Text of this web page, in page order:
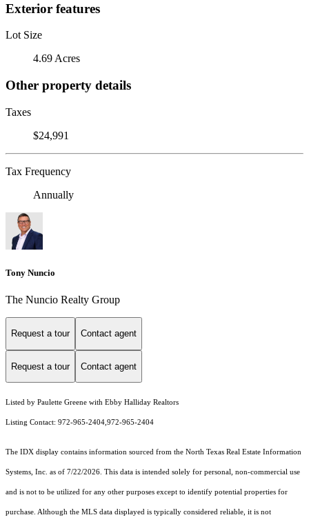
Exterior features
Lot Size
4.69 Acres
Other property details
Taxes
$24,991
Tax Frequency
Annually
Tony Nuncio
The Nuncio Realty Group
Request a tour Contact agent
Request a tour Contact agent
Listed by Paulette Greene with Ebby Halliday Realtors
Listing Contact: 972-965-2404,972-965-2404
The IDX display contains information sourced from the North Texas Real Estate Information
Systems, Inc. as of 7/22/2026. This data is intended solely for personal, non-commercial use
and is not to be utilized for any other purposes except to identify potential properties for
purchase. Although the MLS data displayed is typically considered reliable, it is not